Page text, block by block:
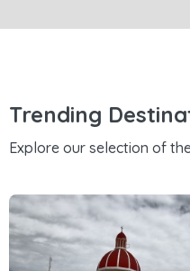
Trending
Explore our selection of